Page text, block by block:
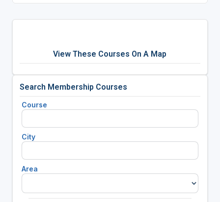
View These Courses On A Map
Search Membership Courses
Course
City
Area